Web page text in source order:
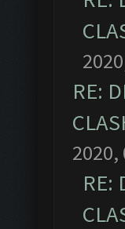
RE:
2020,
RE: